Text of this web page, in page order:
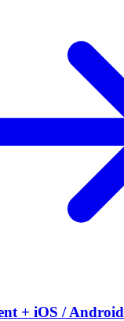
+ iOS / Android